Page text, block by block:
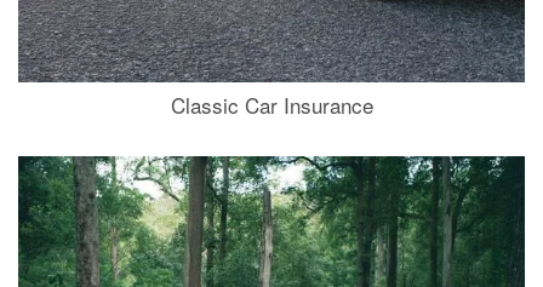
Classic Car Insurance